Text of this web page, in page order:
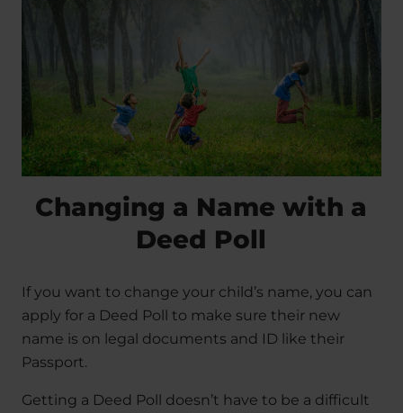
Changing a Name with a
Deed Poll
If you want to change your child’s name, you can
apply for a Deed Poll to make sure their new
name is on legal documents and ID like their
Passport.
Getting a Deed Poll doesn’t have to be a difficult